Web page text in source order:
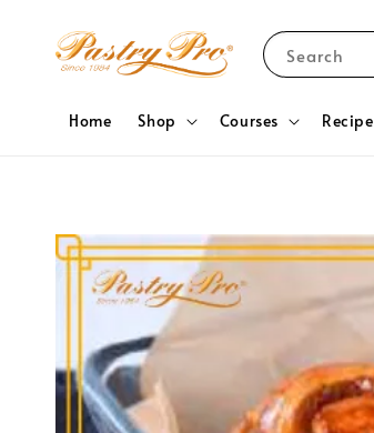
Search
Home Shop Courses Recipe